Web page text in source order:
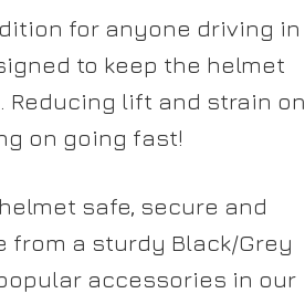
for anyone driving in
to keep the helmet
lift and strain on
on going fast!
safe, secure and
from a sturdy Black/Grey
accessories in our